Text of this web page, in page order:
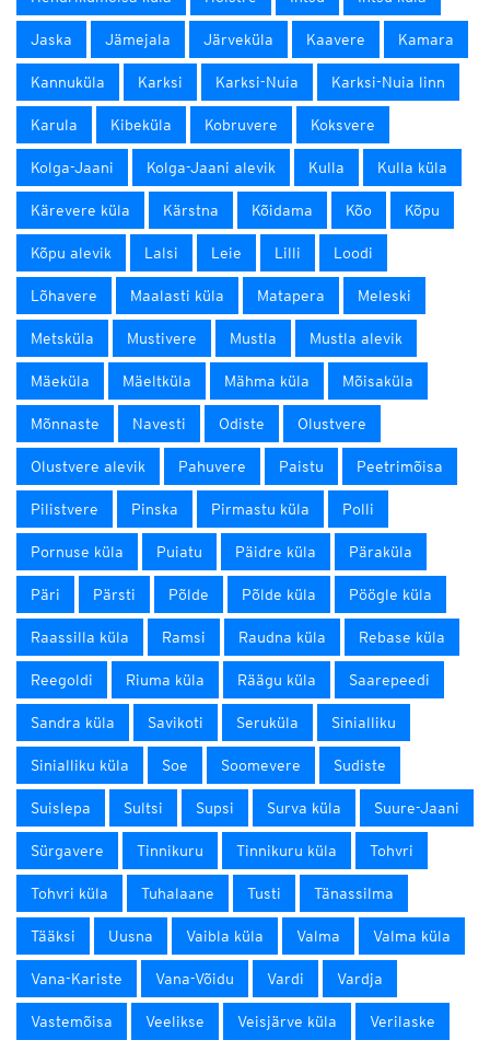
Jaska Jämejala Järveküla Kaavere Kamara
Kannuküla Karksi Karksi-Nuia Karksi-Nuia linn
Karula Kibeküla Kobruvere Koksvere
Kolga-Jaani Kolga-Jaani alevik Kulla Kulla küla
Kärevere küla Kärstna Kõidama Kõo Kõpu
Kõpu alevik Lalsi Leie Lilli Loodi
Lõhavere Maalasti küla Matapera Meleski
Metsküla Mustivere Mustla Mustla alevik
Mäeküla Mäeltküla Mähma küla Mõisaküla
Mõnnaste Navesti Odiste Olustvere
Olustvere alevik Pahuvere Paistu Peetrimõisa
Pilistvere Pinska Pirmastu küla Polli
Pornuse küla Puiatu Päidre küla Päraküla
Päri Pärsti Põlde Põlde küla Pöögle küla
Raassilla küla Ramsi Raudna küla Rebase küla
Reegoldi Riuma küla Räägu küla Saarepeedi
Sandra küla Savikoti Seruküla Sinialliku
Sinialliku küla Soe Soomevere Sudiste
Suislepa Sultsi Supsi Surva küla Suure-Jaani
Sürgavere Tinnikuru Tinnikuru küla Tohvri
Tohvri küla Tuhalaane Tusti Tänassilma
Tääksi Uusna Vaibla küla Valma Valma küla
Vana-Kariste Vana-Võidu Vardi Vardja
Vastemõisa Veelikse Veisjärve küla Verilaske